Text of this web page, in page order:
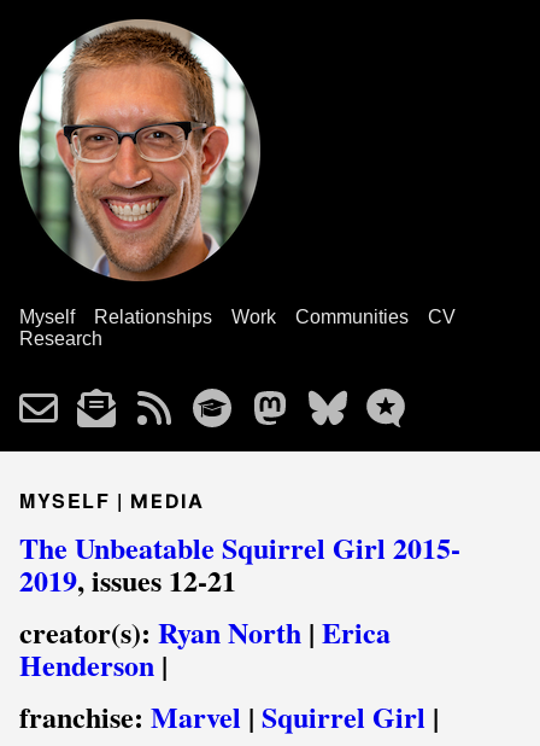
Myself Relationships Work Communities
CV
Research
MYSELF | MEDIA
The Unbeatable Squirrel Girl 2015-
2019, issues 12-21
creator(s): Ryan North | Erica
Henderson |
franchise: Marvel | Squirrel Girl |